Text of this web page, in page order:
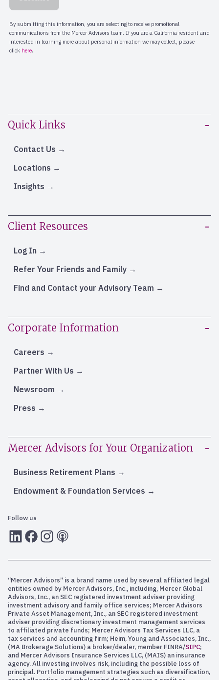
Quick Links
Contact Us
Locations
Insights
Client Resources
Log In
Refer Your Friends and Family
Find and Contact your Advisory Team
Corporate Information
Careers
Partner With Us
Newsroom
Press
Mercer Advisors for Your Organization
Business Retirement Plans
Endowment & Foundation Services
Follow us
LInkedInFacebook
Instagram
RSS
“Mercer Advisors” is a brand name used by several affiliated legal
entities owned by Mercer Advisors, Inc., including, Mercer Global
Advisors, Inc., an SEC registered investment adviser providing
investment advisory and family office services; Mercer Advisors
Private Asset Management, Inc., an SEC registered investment
adviser providing discretionary investment management services
to affiliated private funds; Mercer Advisors Tax Services LLC, a
tax services and accounting firm; Heim, Young and Associates, Inc.,
(MA Brokerage Solutions) a broker/dealer, member FINRA/SIPC;
and Mercer Advisors Insurance Services LLC, (MAIS) an insurance
agency. All investing involves risk, including the possible loss of
principal. Portfolio management strategies such as diversification,